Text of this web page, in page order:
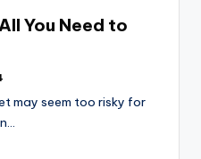
You Need to
may seem too risky for